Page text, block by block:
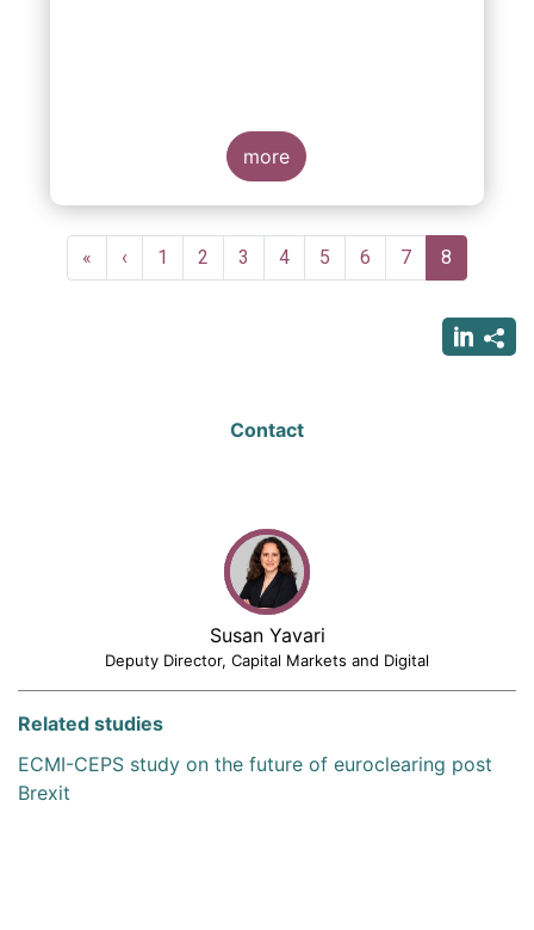
more
Pagination
First
page
«
Previous
page
‹ Page
1 Page
2 Page
3 Page
4 Page
5 Page
6 Page
7
Current
page
8
Contact
Susan Yavari
Deputy Director, Capital Markets and Digital
Related studies
ECMI-CEPS study on the future of euroclearing post
Brexit